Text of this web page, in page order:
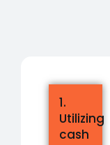
1.
Utilizing
cash